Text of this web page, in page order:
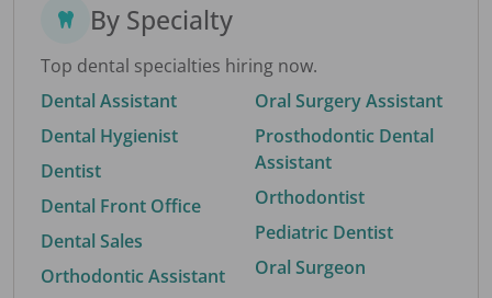
By Specialty
Top dental specialties hiring now.
Dental Assistant
Dental Hygienist
Dentist
Dental Front Office
Dental Sales
Orthodontic Assistant
Oral Surgery Assistant
Prosthodontic Dental
Assistant
Orthodontist
Pediatric Dentist
Oral Surgeon